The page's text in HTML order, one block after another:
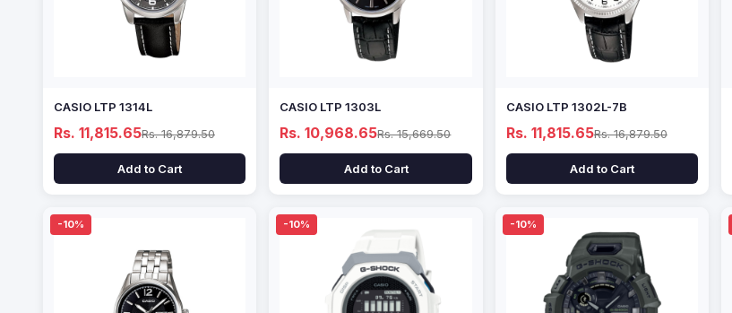
CASIO LTP 1314L
Rs. 11,815.65Rs. 16,879.50
Add to Cart
CASIO LTP 1303L
Rs. 10,968.65Rs. 15,669.50
Add to Cart
CASIO LTP 1302L-7B
Rs. 11,815.65Rs. 16,879.50
Add to Cart
-10% -10% -10%